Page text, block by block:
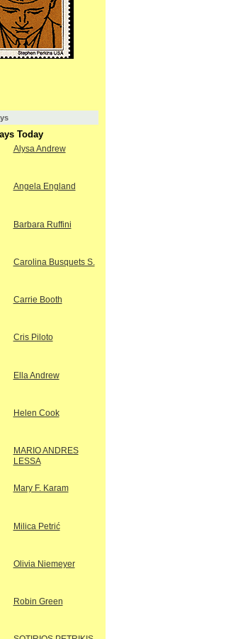
Today
Alysa Andrew
Angela England
Barbara Ruffini
Carolina Busquets S.
Carrie Booth
Cris Piloto
Ella Andrew
Helen Cook
MARIO ANDRES
LESSA
Mary F. Karam
Milica Petrić
Olivia Niemeyer
Robin Green